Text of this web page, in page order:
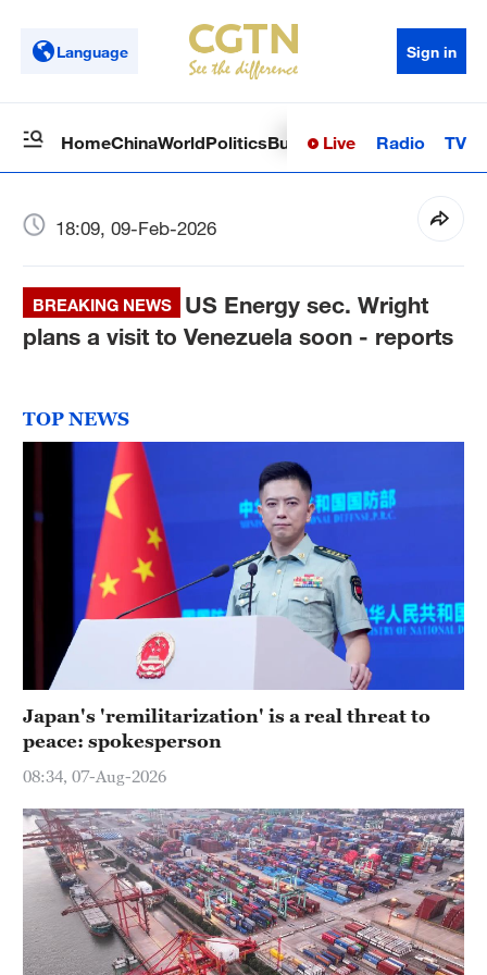
Language Sign in
HomeChinaWorldPoliticsBusinessSci-TechHealth
Live Radio TV
18:09, 09-Feb-2026
BREAKING NEWS
US Energy sec. Wright
plans a visit to Venezuela soon - reports
TOP NEWS
Japan's 'remilitarization' is a real threat to
peace: spokesperson
08:34, 07-Aug-2026